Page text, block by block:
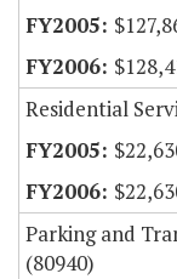
Residential
Parking and
(80940)